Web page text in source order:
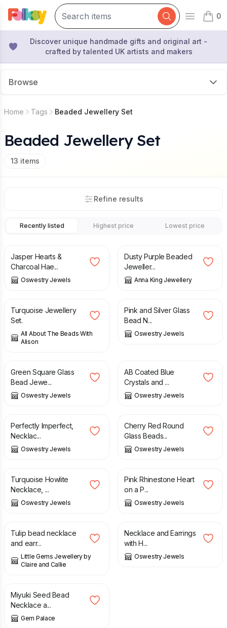
Open
0
items
Discover unique handmade gifts and original art -
crafted by talented UK artists and makers
Browse
Home Tags Beaded Jewellery Set
Beaded Jewellery Set
13 items
Refine results
Recently listed Highest price Lowest price
Jasper Hearts &
Charcoal Hae...
Oswestry Jewels
Dusty Purple Beaded
Jeweller...
Anna King Jewellery
£
Turquoise Jewellery
Set.
All About The Beads With
Alison
£
Pink and Silver Glass
Bead N...
Oswestry Jewels
Green Square Glass
Bead Jewe...
Oswestry Jewels
AB Coated Blue
Crystals and ...
Oswestry Jewels
£ £25.00
Perfectly Imperfect,
Necklac...
Oswestry Jewels
£
Cherry Red Round
Glass Beads...
Oswestry Jewels
£
Turquoise Howlite
Necklace, ...
Oswestry Jewels
£
Pink Rhinestone Heart
on a P...
Oswestry Jewels
£
Tulip bead necklace
and earr...
Little Gems Jewellery by
Claire and Callie
£
Necklace and Earrings
with H...
Oswestry Jewels
Miyuki Seed Bead
Necklace a...
Gem Palace